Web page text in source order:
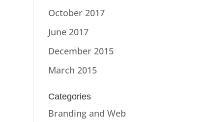
October 2017
June 2017
December 2015
March 2015
Categories
Branding and Web